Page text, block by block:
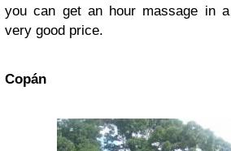
you can get an hour massage in
very good price.
Copán